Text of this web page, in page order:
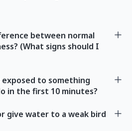
between normal
(What signs should I
to something
in the first 10 minutes?
give water to a weak bird